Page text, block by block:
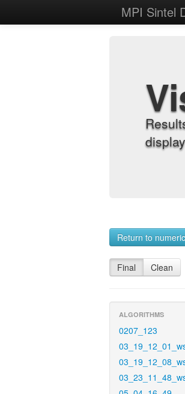
MPI Sintel
Return to
Final Clean
ALGORITHMS
0207_123